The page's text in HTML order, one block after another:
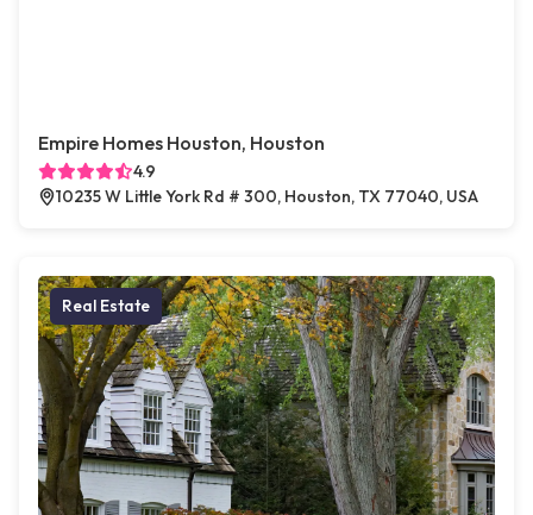
Empire Homes Houston, Houston
4.9
10235 W Little York Rd # 300, Houston, TX 77040, USA
Real Estate